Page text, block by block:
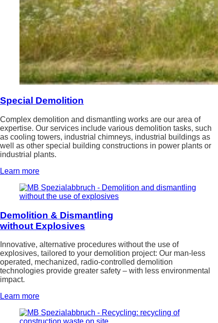
Special Demolition
Complex demolition and dismantling works are our area of
expertise. Our services include various demolition tasks, such
as cooling towers, industrial chimneys, industrial buildings as
well as other special building constructions in power plants or
industrial plants.
Learn more
Demolition & Dismantling
without Explosives
Innovative, alternative procedures without the use of
explosives, tailored to your demolition project: Our man-less
operated, mechanized, radio-controlled demolition
technologies provide greater safety – with less environmental
impact.
Learn more